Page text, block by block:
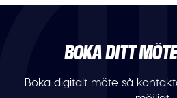
BOKA DITT
Boka digitalt möte så